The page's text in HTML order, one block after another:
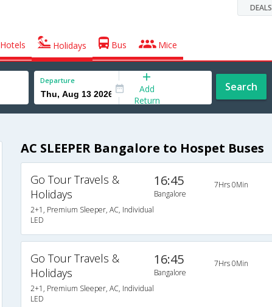
DEALS
Hotels Holidays Bus Mice
Departure
Add
Return
Search
AC SLEEPER Bangalore to Hospet Buses
Go Tour Travels &
Holidays
2+1, Premium Sleeper, AC, Individual
LED
16:45
Bangalore
7Hrs 0Min
Go Tour Travels &
Holidays
2+1, Premium Sleeper, AC, Individual
LED
16:45
Bangalore
7Hrs 0Min